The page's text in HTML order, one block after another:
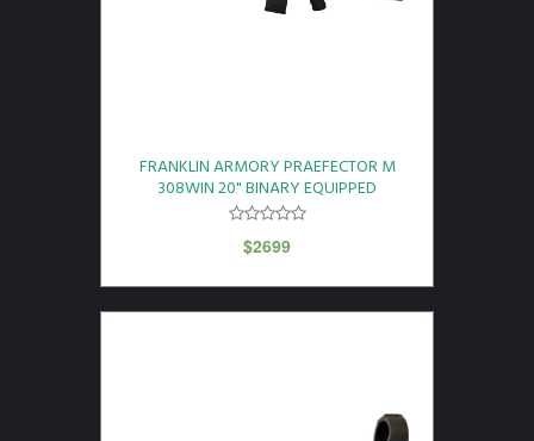
FRANKLIN ARMORY PRAEFECTOR M
308WIN 20" BINARY EQUIPPED
$2699